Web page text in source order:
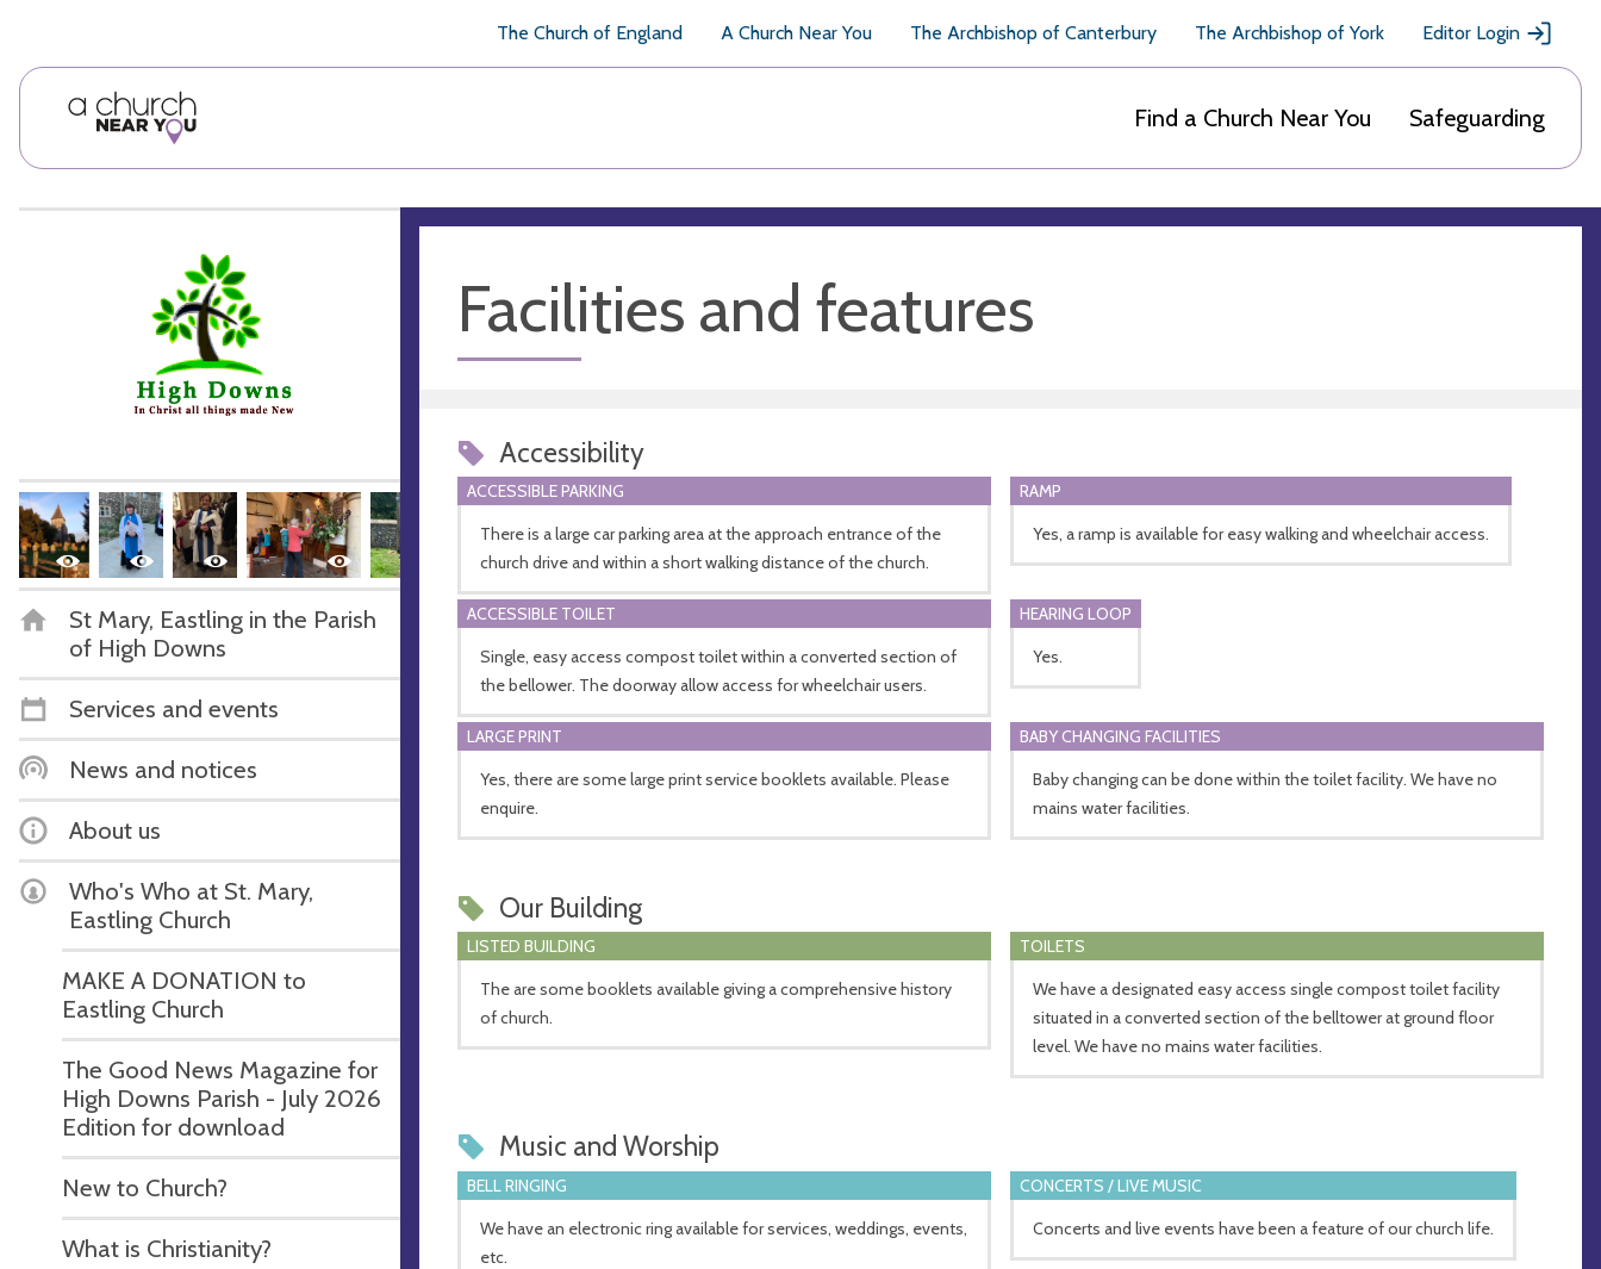
The Church of England A Church Near You The Archbishop of Canterbury The Archbishop of York Editor Login
Find a Church Near You Safeguarding
St Mary, Eastling in the Parish
of High Downs
Services and events
News and notices
About us
Who's Who at St. Mary,
Eastling Church
MAKE A DONATION to
Eastling Church
The Good News Magazine for
High Downs Parish - July 2026
Edition for download
New to Church?
What is Christianity?
Facilities and features
Accessibility
ACCESSIBLE PARKING
There is a large car parking area at the approach entrance of the
church drive and within a short walking distance of the church.
RAMP
Yes, a ramp is available for easy walking and wheelchair access.
ACCESSIBLE TOILET
Single, easy access compost toilet within a converted section of
the bellower. The doorway allow access for wheelchair users.
HEARING LOOP
Yes.
LARGE PRINT
Yes, there are some large print service booklets available. Please
enquire.
BABY CHANGING FACILITIES
Baby changing can be done within the toilet facility. We have no
mains water facilities.
Our Building
LISTED BUILDING
The are some booklets available giving a comprehensive history
of church.
TOILETS
We have a designated easy access single compost toilet facility
situated in a converted section of the belltower at ground floor
level. We have no mains water facilities.
Music and Worship
BELL RINGING
We have an electronic ring available for services, weddings, events,
etc.
CONCERTS / LIVE MUSIC
Concerts and live events have been a feature of our church life.